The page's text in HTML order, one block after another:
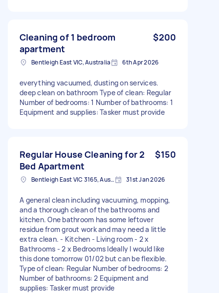
Cleaning of 1 bedroom
apartment
$200
Bentleigh East VIC, Australia 6th Apr 2026
everything vacuumed, dusting on services.
deep clean on bathroom Type of clean: Regular
Number of bedrooms: 1 Number of bathrooms: 1
Equipment and supplies: Tasker must provide
Regular House Cleaning for 2
Bed Apartment
$150
Bentleigh East VIC 3165, Australia 31st Jan 2026
A general clean including vacuuming, mopping,
and a thorough clean of the bathrooms and
kitchen. One bathroom has some leftover
residue from grout work and may need a little
extra clean. - Kitchen - Living room - 2 x
Bathrooms - 2 x Bedrooms Ideally I would like
this done tomorrow 01/02 but can be flexible.
Type of clean: Regular Number of bedrooms: 2
Number of bathrooms: 2 Equipment and
supplies: Tasker must provide